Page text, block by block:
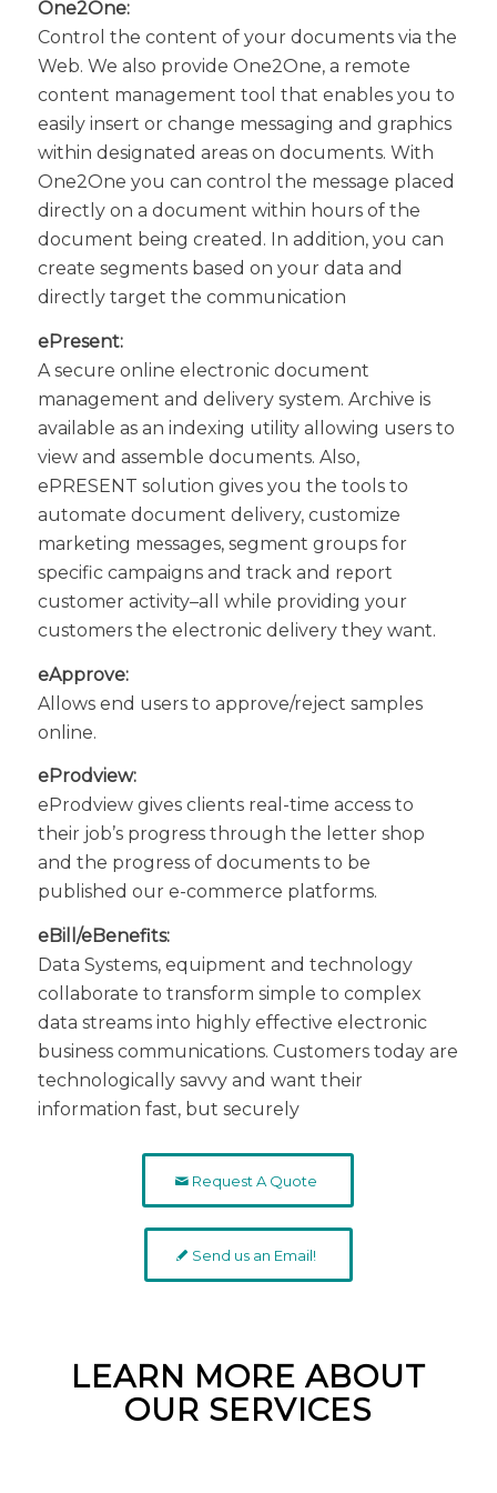
One2One:
Control the content of your documents via the
Web. We also provide One2One, a remote
content management tool that enables you to
easily insert or change messaging and graphics
within designated areas on documents. With
One2One you can control the message placed
directly on a document within hours of the
document being created. In addition, you can
create segments based on your data and
directly target the communication
ePresent:
A secure online electronic document
management and delivery system. Archive is
available as an indexing utility allowing users to
view and assemble documents. Also,
ePRESENT solution gives you the tools to
automate document delivery, customize
marketing messages, segment groups for
specific campaigns and track and report
customer activity–all while providing your
customers the electronic delivery they want.
eApprove:
Allows end users to approve/reject samples
online.
eProdview:
eProdview gives clients real-time access to
their job’s progress through the letter shop
and the progress of documents to be
published our e-commerce platforms.
eBill/eBenefits:
Data Systems, equipment and technology
collaborate to transform simple to complex
data streams into highly effective electronic
business communications. Customers today are
technologically savvy and want their
information fast, but securely
Request A Quote
Send us an Email!
LEARN MORE ABOUT
OUR SERVICES